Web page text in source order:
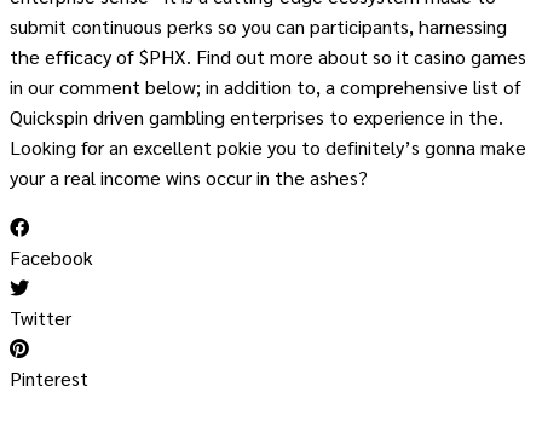
submit continuous perks so you can participants, harnessing
the efficacy of $PHX. Find out more about so it casino games
in our comment below; in addition to, a comprehensive list of
Quickspin driven gambling enterprises to experience in the.
Looking for an excellent pokie you to definitely’s gonna make
your a real income wins occur in the ashes?
Facebook
Twitter
Pinterest